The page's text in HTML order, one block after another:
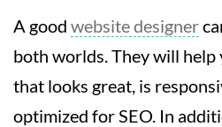
A good website designer
both worlds. They will help
that looks great, is
optimized for SEO. In